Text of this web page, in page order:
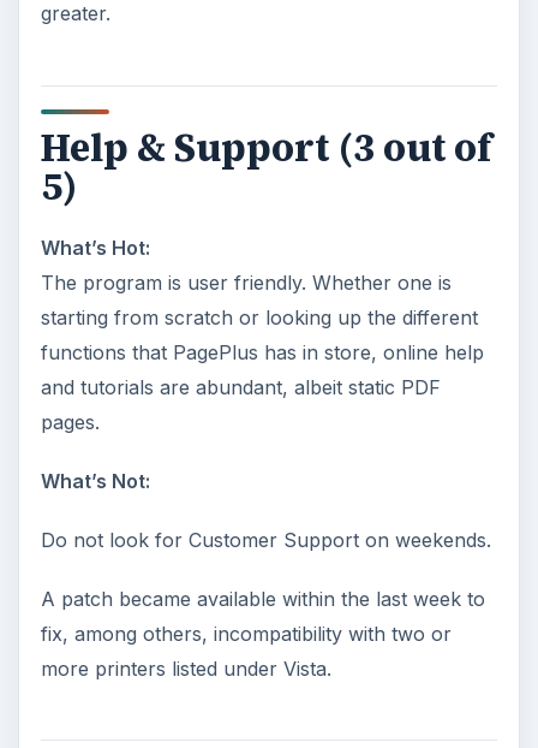
greater.
Help & Support (3 out of
5)
What’s Hot:
The program is user friendly. Whether one is
starting from scratch or looking up the different
functions that PagePlus has in store, online help
and tutorials are abundant, albeit static PDF
pages.
What’s Not:
Do not look for Customer Support on weekends.
A patch became available within the last week to
fix, among others, incompatibility with two or
more printers listed under Vista.